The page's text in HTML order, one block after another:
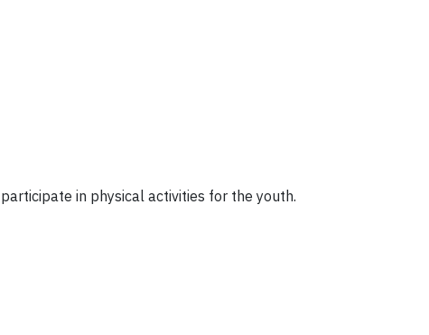
in physical activities for the youth.